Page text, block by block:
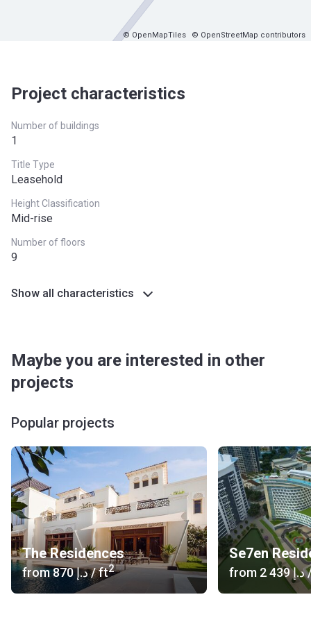
© OpenMapTiles © OpenStreetMap contributors
Project characteristics
Number of buildings
1
Title Type
Leasehold
Height Classification
Mid-rise
Number of floors
9
Show all characteristics
Maybe you are interested in other
projects
Popular projects
The Residences
from ‍870 د.إ/ ft2 from ‍2 439 د.إ